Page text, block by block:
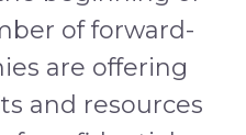
of forward-
are offering
and resources